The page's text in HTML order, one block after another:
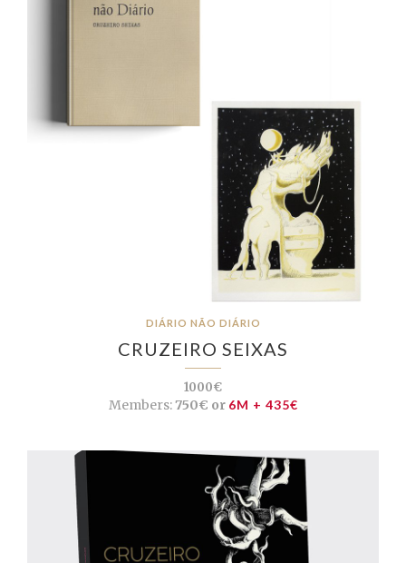
DIÁRIO NÃO DIÁRIO
CRUZEIRO SEIXAS
1000€
Members:750€ or 6M + 435€